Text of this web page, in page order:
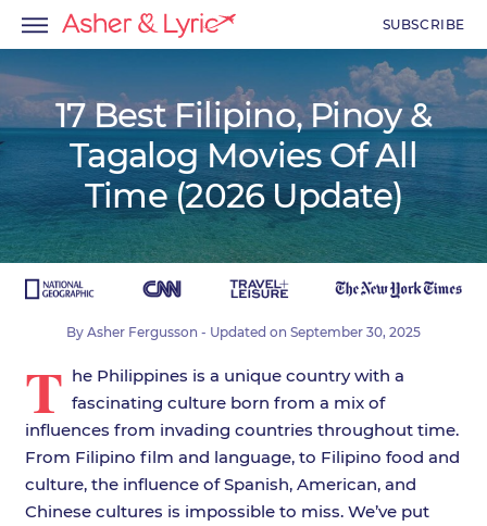
SUBSCRIBE
17 Best Filipino, Pinoy &
Tagalog Movies Of All
Time (2026 Update)
By Asher Fergusson - Updated on September 30, 2025
T he Philippines is a unique country with a
fascinating culture born from a mix of
influences from invading countries throughout time.
From Filipino film and language, to Filipino food and
culture, the influence of Spanish, American, and
Chinese cultures is impossible to miss. We’ve put